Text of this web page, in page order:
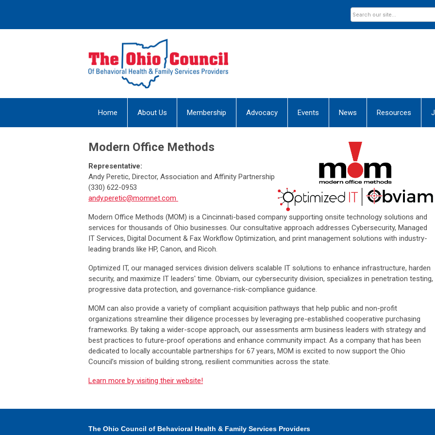
Home About Us Membership Advocacy Events News Resources
Modern Office Methods
Representative:
Andy Peretic, Director, Association and Affinity Partnership
(330) 622-0953
andy.peretic@momnet.com
Modern Office Methods (MOM) is a Cincinnati-based company supporting onsite technology solutions and
services for thousands of Ohio businesses. Our consultative approach addresses Cybersecurity, Managed
IT Services, Digital Document & Fax Workflow Optimization, and print management solutions with industry-
leading brands like HP, Canon, and Ricoh.
Optimized IT, our managed services division delivers scalable IT solutions to enhance infrastructure, harden
security, and maximize IT leaders' time. Obviam, our cybersecurity division, specializes in penetration testing,
progressive data protection, and governance-risk-compliance guidance.
MOM can also provide a variety of compliant acquisition pathways that help public and non-profit
organizations streamline their diligence processes by leveraging pre-established cooperative purchasing
frameworks. By taking a wider-scope approach, our assessments arm business leaders with strategy and
best practices to future-proof operations and enhance community impact. As a company that has been
dedicated to locally accountable partnerships for 67 years, MOM is excited to now support the Ohio
Council’s mission of building strong, resilient communities across the state.
Learn more by visiting their website!
The Ohio Council of Behavioral Health & Family Services Providers